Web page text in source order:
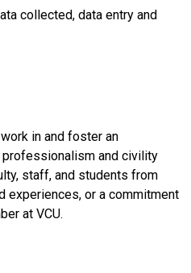
collected, data entry and
in and foster an
and civility
staff, and students from
experiences, or a commitment
at VCU.